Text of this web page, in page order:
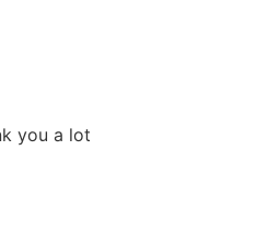
you a lot